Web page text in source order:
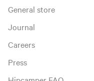
General store
Journal
Careers
Press